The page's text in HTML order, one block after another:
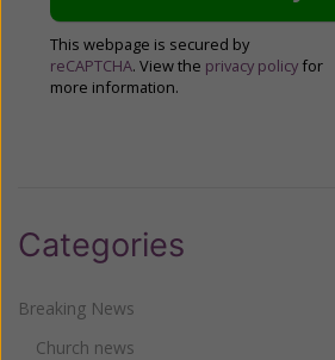
This webpage is secured by
reCAPTCHA. View the privacy policy for
more information.
Categories
Breaking News
Church news